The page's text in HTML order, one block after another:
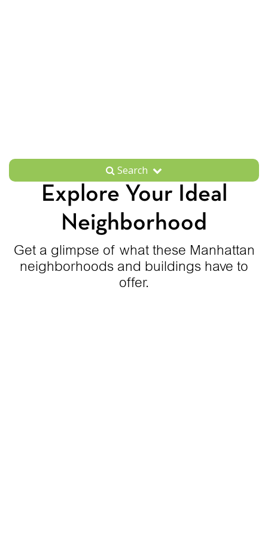
Search
Explore Your Ideal
Neighborhood
Get a glimpse of what these Manhattan
neighborhoods and buildings have to
offer.